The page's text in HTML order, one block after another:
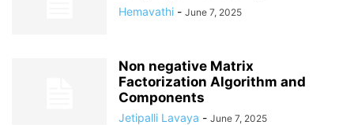
Hemavathi - June 7, 2025
Non negative Matrix
Factorization Algorithm and
Components
Jetipalli Lavaya - June 7, 2025